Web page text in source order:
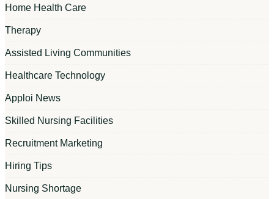
Home Health Care
Therapy
Assisted Living Communities
Healthcare Technology
Apploi News
Skilled Nursing Facilities
Recruitment Marketing
Hiring Tips
Nursing Shortage